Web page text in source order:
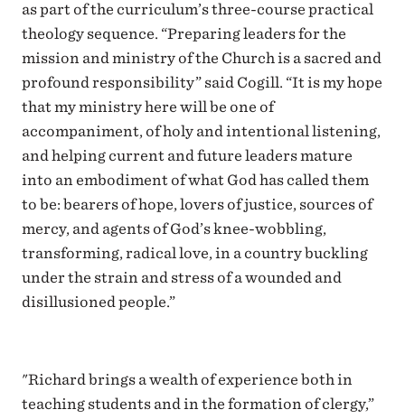
as part of the curriculum’s three-course practical
theology sequence. “Preparing leaders for the
mission and ministry of the Church is a sacred and
profound responsibility” said Cogill. “It is my hope
that my ministry here will be one of
accompaniment, of holy and intentional listening,
and helping current and future leaders mature
into an embodiment of what God has called them
to be: bearers of hope, lovers of justice, sources of
mercy, and agents of God’s knee-wobbling,
transforming, radical love, in a country buckling
under the strain and stress of a wounded and
disillusioned people.”
"Richard brings a wealth of experience both in
teaching students and in the formation of clergy,”